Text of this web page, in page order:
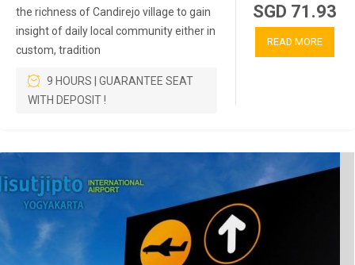
the richness of Candirejo village to gain
insight of daily local community either in
custom, tradition
9 HOURS | GUARANTEE SEAT
WITH DEPOSIT !
SGD 71.93
READ MORE